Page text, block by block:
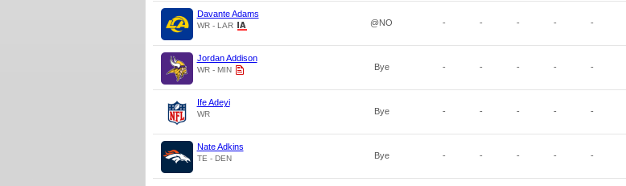
Davante Adams
WR - LAR @NO - - - - -
Jordan Addison
WR - MIN Bye - - - - -
Ife Adeyi
WR Bye - - - - -
Nate Adkins
TE - DEN Bye - - - - -